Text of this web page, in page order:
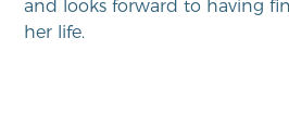
and looks forward to having
her life.